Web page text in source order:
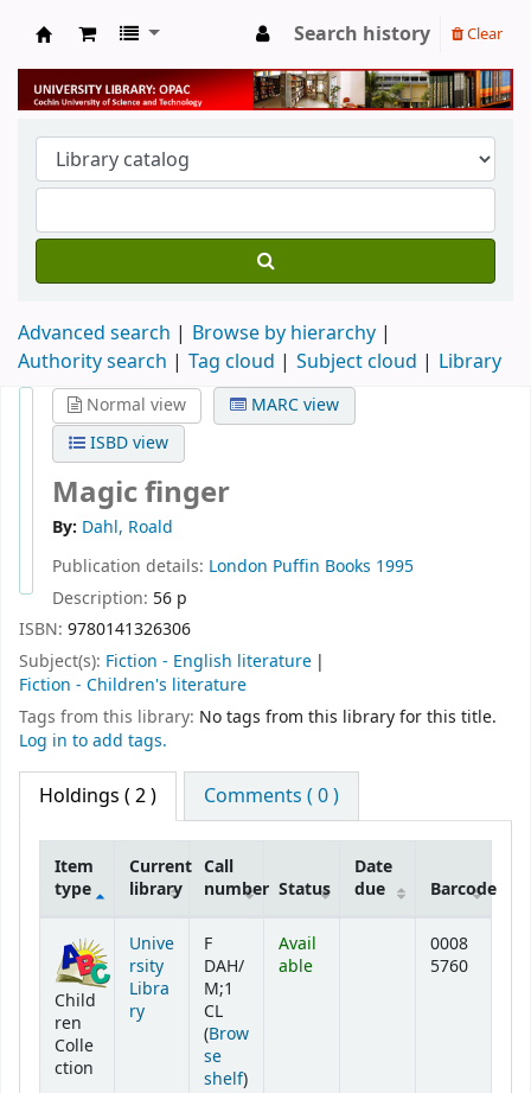
University Library
Search history Clear
Advanced search
Browse by hierarchy
Authority search
Tag cloud Subject cloud Library
Normal view
MARC view
ISBD view
Magic finger
By: Dahl, Roald
Publication details: London Puffin Books 1995
Description: 56 p
ISBN: 9780141326306
Subject(s): Fiction - English literature
Fiction - Children's literature
Tags from this library: No tags from this library for this title.
Log in to add tags.
Holdings ( 2 ) Comments ( 0 )
Item
type
Current
library
Call
number Status
Date
due
Barcode
Child
ren
Colle
ction
Unive
rsity
Libra
ry
F
DAH/
M;1
CL
(Brow
se
shelf(Opens below)
)
Avail
able
0008
5760